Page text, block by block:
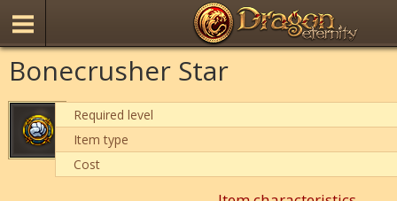
Bonecrusher Star
Required level
Item type
Cost